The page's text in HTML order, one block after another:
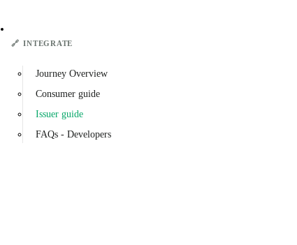
🔗 INTEGRATE
Journey Overview
Consumer guide
Issuer guide
FAQs - Developers